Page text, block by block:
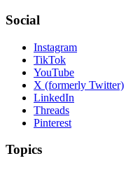
Social
Instagram
TikTok
YouTube
X (formerly Twitter)
LinkedIn
Threads
Pinterest
Topics